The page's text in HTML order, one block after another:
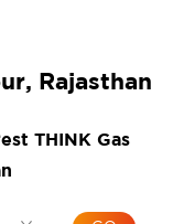
Rajasthan
THINK Gas